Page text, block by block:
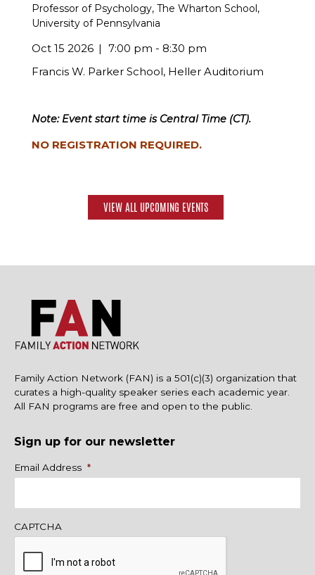
Professor of Psychology, The Wharton School,
University of Pennsylvania
Oct 15 2026
7:00 pm - 8:30 pm
Francis W. Parker School, Heller Auditorium
Note: Event start time is Central Time (CT).
NO REGISTRATION REQUIRED.
VIEW ALL UPCOMING EVENTS
Family Action Network (FAN) is a 501(c)(3) organization that
curates a high-quality speaker series each academic year.
All FAN programs are free and open to the public.
Sign up for our newsletter
Name
Email Address *
CAPTCHA